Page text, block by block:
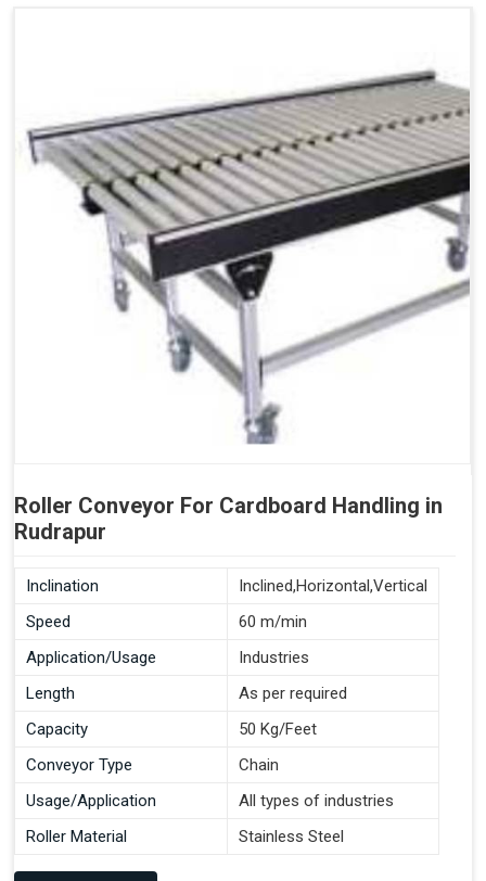
Roller Conveyor For Cardboard Handling in
Rudrapur
Inclination
Inclined,Horizontal,Vertical
Speed
60 m/min
Application/Usage
Industries
Length
As per required
Capacity
50 Kg/Feet
Conveyor Type
Chain
Usage/Application
All types of industries
Roller Material
Stainless Steel